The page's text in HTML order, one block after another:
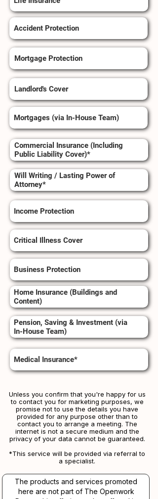
Accident Protection
Mortgage Protection
Landlord's Cover
Mortgages (via In-House Team)
Commercial Insurance (Including
Public Liability Cover)*
Will Writing / Lasting Power of
Attorney*
Income Protection
Critical Illness Cover
Business Protection
Home Insurance (Buildings and
Content)
Pension, Saving & Investment (via
In-House Team)
Medical Insurance*
Unless you confirm that you're happy for us
to contact you for marketing purposes, we
promise not to use the details you have
provided for any purpose other than to
contact you to arrange a meeting. The
internet is not a secure medium and the
privacy of your data cannot be guaranteed.
*This service will be provided via referral to
a specialist.​​
The products and services promoted
here are not part of The Openwork